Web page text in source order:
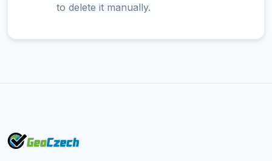
to delete it manually.